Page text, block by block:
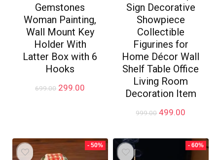
Gemstones
Woman Painting,
Wall Mount Key
Holder With
Latter Box with 6
Hooks
699.00 Original
299.00
Sign Decorative
Showpiece
Collectible
Figurines for
Home Décor Wall
Shelf Table Office
Living Room
Decoration Item
999.00 Original
₹999.00.
499.00
₹499.00.
- 50% - 60%